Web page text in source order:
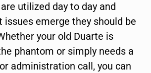
utilized day to day and
issues emerge they should be
your old Duarte is
phantom or simply needs a
administration call, you can